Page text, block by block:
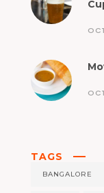
TAGS
BANGALORE